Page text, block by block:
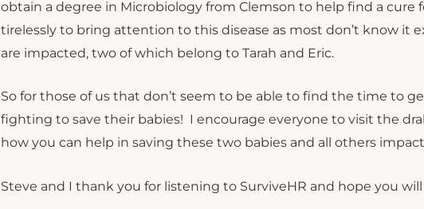
obtain a degree in Microbiology from Clemson to help find a cure
tirelessly to bring attention to this disease as most don’t know it
are impacted, two of which belong to Tarah and Eric.
So for those of us that don’t seem to be able to find the time to
fighting to save their babies! I encourage everyone to visit the
how you can help in saving these two babies and all others
Steve and I thank you for listening to SurviveHR and hope you